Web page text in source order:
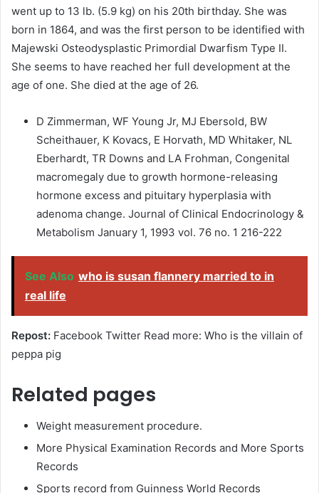
went up to 13 lb. (5.9 kg) on ​​his 20th birthday. She was
born in 1864, and was the first person to be identified with
Majewski Osteodysplastic Primordial Dwarfism Type II.
She seems to have reached her full development at the
age of one. She died at the age of 26.
D Zimmerman, WF Young Jr, MJ Ebersold, BW
Scheithauer, K Kovacs, E Horvath, MD Whitaker, NL
Eberhardt, TR Downs and LA Frohman, Congenital
macromegaly due to growth hormone-releasing
hormone excess and pituitary hyperplasia with
adenoma change. Journal of Clinical Endocrinology &
Metabolism January 1, 1993 vol. 76 no. 1 216-222
See Also who is susan flannery married to in
real life
Repost: Facebook Twitter Read more: Who is the villain of
peppa pig
Related pages
Weight measurement procedure.
More Physical Examination Records and More Sports
Records
Sports record from Guinness World Records